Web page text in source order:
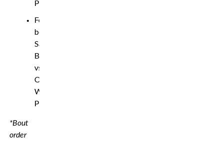
Parker
Featherweight
bout:
Samuel
Bark
vs.
Orlando
Wilson
Prins
*Bout
order